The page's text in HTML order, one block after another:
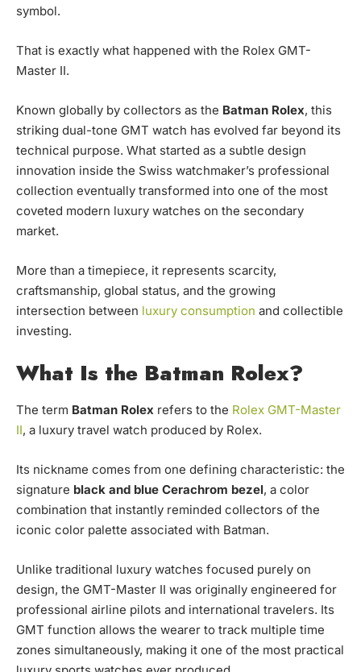
symbol.
That is exactly what happened with the Rolex GMT-
Master II.
Known globally by collectors as the Batman Rolex, this
striking dual-tone GMT watch has evolved far beyond its
technical purpose. What started as a subtle design
innovation inside the Swiss watchmaker’s professional
collection eventually transformed into one of the most
coveted modern luxury watches on the secondary
market.
More than a timepiece, it represents scarcity,
craftsmanship, global status, and the growing
intersection between luxury consumption and collectible
investing.
What Is the Batman Rolex?
The term Batman Rolex refers to the Rolex GMT-Master
II, a luxury travel watch produced by Rolex.
Its nickname comes from one defining characteristic: the
signature black and blue Cerachrom bezel, a color
combination that instantly reminded collectors of the
iconic color palette associated with Batman.
Unlike traditional luxury watches focused purely on
design, the GMT-Master II was originally engineered for
professional airline pilots and international travelers. Its
GMT function allows the wearer to track multiple time
zones simultaneously, making it one of the most practical